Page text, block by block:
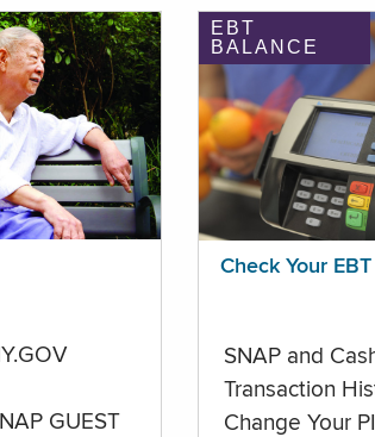
GUEST
EBT
BALANCE
Check Your
SNAP and
Transaction
Change Your